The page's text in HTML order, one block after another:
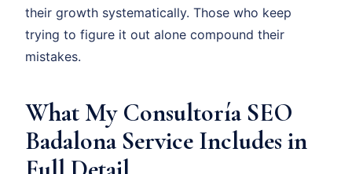
their growth systematically. Those who keep
trying to figure it out alone compound their
mistakes.
What My Consultoría SEO
Badalona Service Includes in